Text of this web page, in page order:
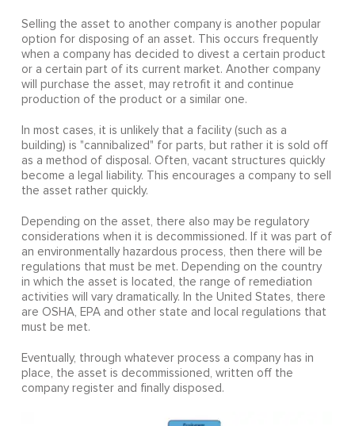
Selling the asset to another company is another popular
option for disposing of an asset. This occurs frequently
when a company has decided to divest a certain product
or a certain part of its current market. Another company
will purchase the asset, may retrofit it and continue
production of the product or a similar one.
In most cases, it is unlikely that a facility (such as a
building) is "cannibalized" for parts, but rather it is sold off
as a method of disposal. Often, vacant structures quickly
become a legal liability. This encourages a company to sell
the asset rather quickly.
Depending on the asset, there also may be regulatory
considerations when it is decommissioned. If it was part of
an environmentally hazardous process, then there will be
regulations that must be met. Depending on the country
in which the asset is located, the range of remediation
activities will vary dramatically. In the United States, there
are OSHA, EPA and other state and local regulations that
must be met.
Eventually, through whatever process a company has in
place, the asset is decommissioned, written off the
company register and finally disposed.